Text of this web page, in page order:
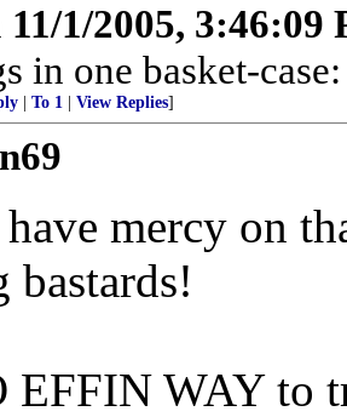
11/1/2005, 3:46:09
in one basket-
To 1 View Replies]
mercy on
EFFIN WAY to